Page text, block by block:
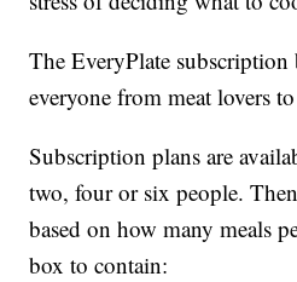
The EveryPlate
everyone from meat lovers
Subscription plans are
two, four or six people.
based on how many meals
box to contain: